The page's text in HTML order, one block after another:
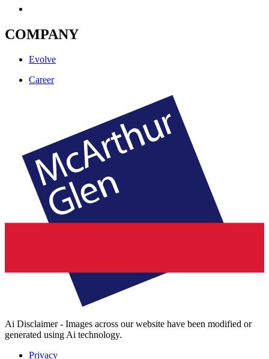
COMPANY
Evolve
Career
Ai Disclaimer - Images across our website have been modified or
generated using Ai technology.
Privacy